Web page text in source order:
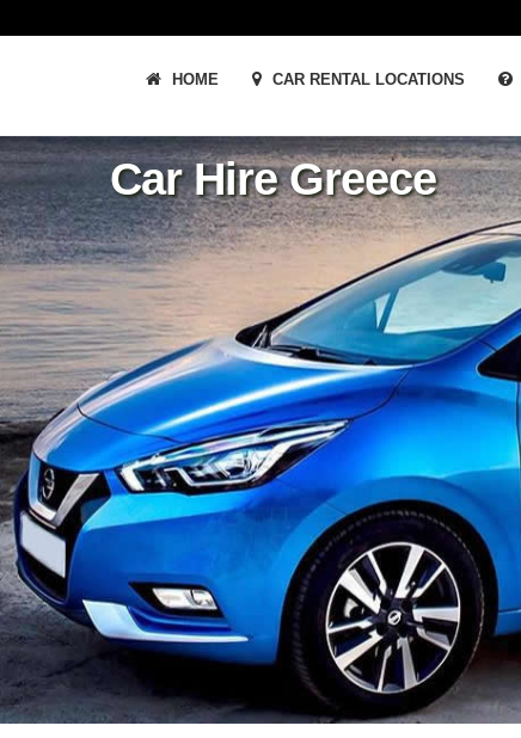
HOME CAR RENTAL LOCATIONS
Car Hire Greece